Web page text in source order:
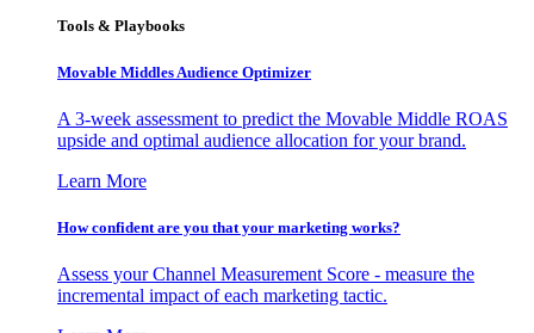
Tools & Playbooks
Movable Middles Audience Optimizer
A 3-week assessment to predict the Movable Middle ROAS
upside and optimal audience allocation for your brand.
Learn More
How confident are you that your marketing works?
Assess your Channel Measurement Score - measure the
incremental impact of each marketing tactic.